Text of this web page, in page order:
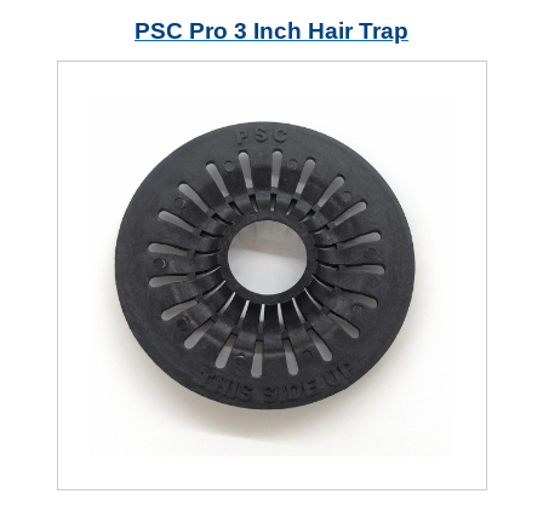
PSC Pro 3 Inch Hair Trap